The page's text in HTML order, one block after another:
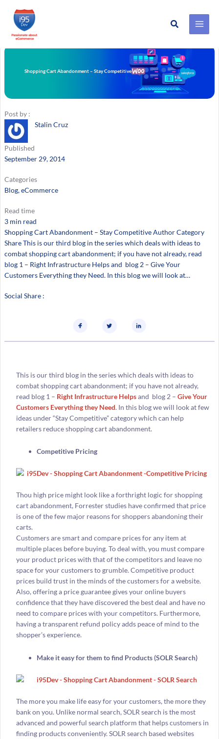
Skip
to
Search
Shopping Cart Abandonment – Stay Competitive
Post by :
Stalin Cruz
Published
September 29, 2014
Categories
Blog, eCommerce
Read time
3 min read
Shopping Cart Abandonment – Stay Competitive Author Category
Share This is our third blog in the series which deals with ideas to
combat shopping cart abandonment; if you have not already, read
blog 1 – Right Infrastructure Helps and blog 2 – Give Your
Customers Everything they Need. In this blog we will look at…
Social Share :
This is our third blog in the series which deals with ideas to
combat shopping cart abandonment; if you have not already,
read blog 1 – Right Infrastructure Helpsand blog 2 – Give Your
Customers Everything they Need. In this blog we will look at few
ideas under “Stay Competitive” category which can help
retailers reduce shopping cart abandonment.
Competitive Pricing
Thou high price might look like a forthright logic for shopping
cart abandonment, Forrester studies have confirmed that price
is one of the few major reasons for shoppers abandoning their
carts.
Customers are smart and compare prices for any item at
multiple places before buying. To deal with, you must compare
your product prices with that of the competitors and leave no
space for your customers to grumble. Competitive product
prices build trust in the minds of the customers for a website.
Also, offering a price guarantee gives your online buyers
confidence that they have discovered the best deal and have no
need to compare prices with your competitors. Furthermore,
having a transparent refund policy adds peace of mind to the
shopper’s experience.
Make it easy for them to find Products (SOLR Search)
The more you make life easy for your customers, the more they
bank on you. Unlike normal search, SOLR search is the most
advanced and powerful search platform that helps customers in
finding products conveniently. SOLR search based websites